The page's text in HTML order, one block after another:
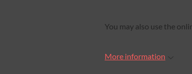
You may also use the
More information